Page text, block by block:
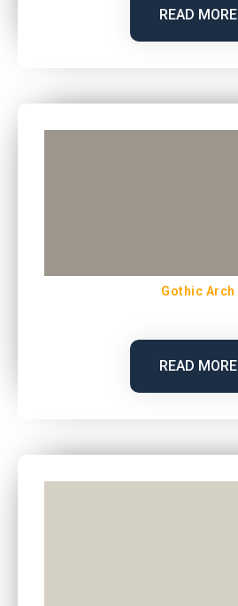
READ MORE
Gothic Arch
READ MORE